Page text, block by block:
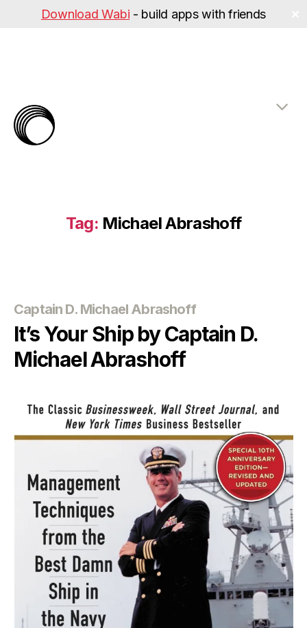
Download Wabi - build apps with friends
Tag: Michael Abrashoff
Categories
Captain D. Michael Abrashoff
It’s Your Ship by Captain D.
Michael Abrashoff